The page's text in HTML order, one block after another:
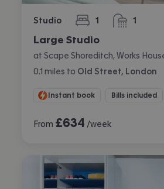
Studio 1
bedroom 1
bathroom
Large Studio
0.1 miles to Old Street, London
Instant book Bills included
From £634 /week